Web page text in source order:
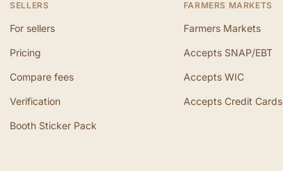
SELLERS
For sellers
Pricing
Compare fees
Verification
Booth Sticker Pack
FARMERS MARKETS
Farmers Markets
Accepts SNAP/EBT
Accepts WIC
Accepts Credit Cards